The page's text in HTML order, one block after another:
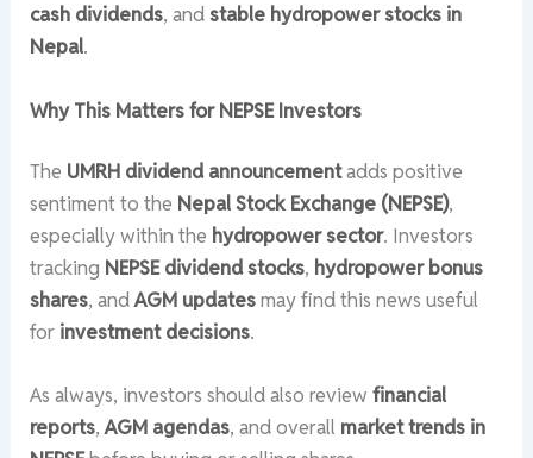
cash dividends, and stable hydropower stocks in
Nepal.
Why This Matters for NEPSE Investors
The UMRH dividend announcementadds positive
sentiment to the Nepal Stock Exchange (NEPSE),
especially within the hydropower sector. Investors
tracking NEPSE dividend stocks, hydropower bonus
shares, andAGM updatesmay find this news useful
for investment decisions.
As always, investors should also reviewfinancial
reports,AGM agendas, and overall market trends in